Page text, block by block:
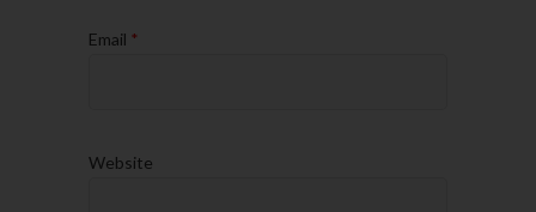
Email *
Website